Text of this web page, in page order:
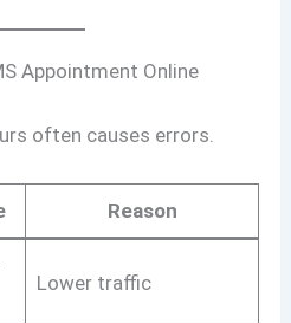
Appointment Online
often causes errors.
Reason
Lower traffic